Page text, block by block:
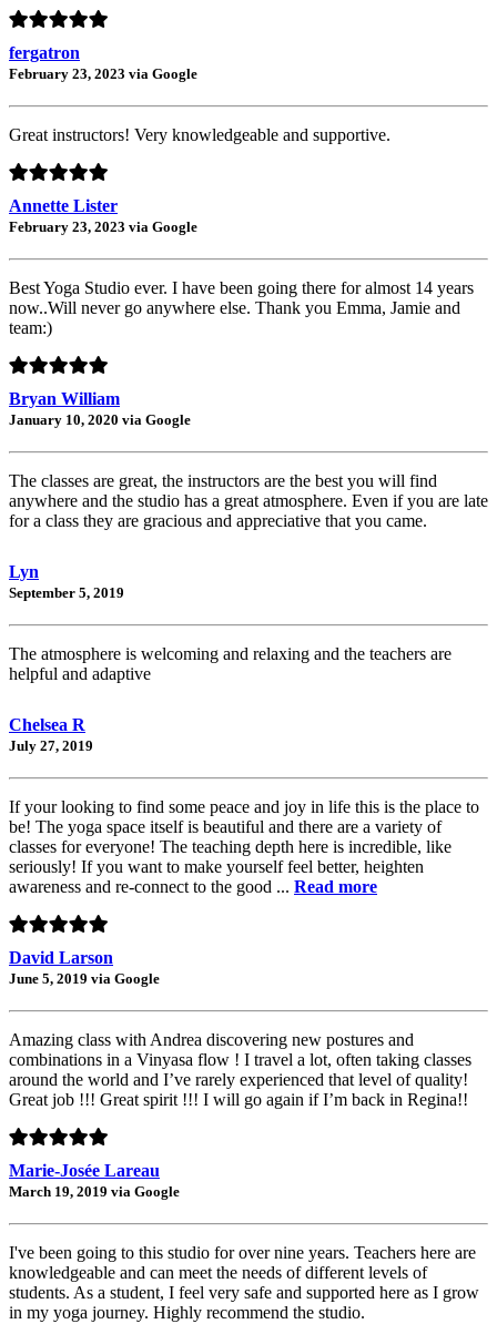
fergatron
February 23, 2023 via Google
Great instructors! Very knowledgeable and supportive.
Annette Lister
February 23, 2023 via Google
Best Yoga Studio ever. I have been going there for almost 14 years
now..Will never go anywhere else. Thank you Emma, Jamie and
team:)
Bryan William
January 10, 2020 via Google
The classes are great, the instructors are the best you will find
anywhere and the studio has a great atmosphere. Even if you are late
for a class they are gracious and appreciative that you came.
Lyn
September 5, 2019
The atmosphere is welcoming and relaxing and the teachers are
helpful and adaptive
Chelsea R
July 27, 2019
If your looking to find some peace and joy in life this is the place to
be! The yoga space itself is beautiful and there are a variety of
classes for everyone! The teaching depth here is incredible, like
seriously! If you want to make yourself feel better, heighten
awareness and re-connect to the good ... Read more
David Larson
June 5, 2019 via Google
Amazing class with Andrea discovering new postures and
combinations in a Vinyasa flow ! I travel a lot, often taking classes
around the world and I’ve rarely experienced that level of quality!
Great job !!! Great spirit !!! I will go again if I’m back in Regina!!
Marie-Josée Lareau
March 19, 2019 via Google
I've been going to this studio for over nine years. Teachers here are
knowledgeable and can meet the needs of different levels of
students. As a student, I feel very safe and supported here as I grow
in my yoga journey. Highly recommend the studio.